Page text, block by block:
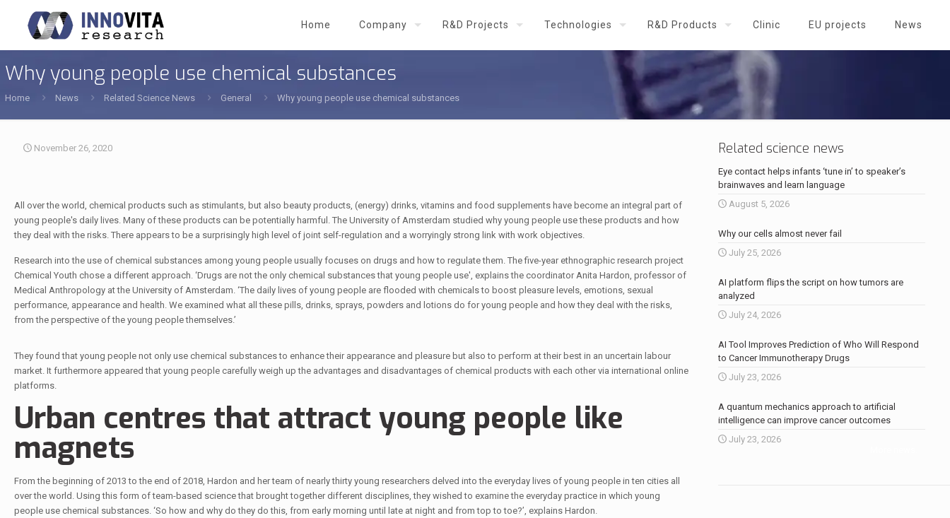
Home Company R&D Projects Technologies R&D Products Clinic EU projects News
Why young people use chemical substances
Home News Related Science News General Why young people use chemical substances
November 26, 2020
All over the world, chemical products such as stimulants, but also beauty products, (energy) drinks, vitamins and food supplements have become an integral part of
young people's daily lives. Many of these products can be potentially harmful. The University of Amsterdam studied why young people use these products and how
they deal with the risks. There appears to be a surprisingly high level of joint self-regulation and a worryingly strong link with work objectives.
Research into the use of chemical substances among young people usually focuses on drugs and how to regulate them. The five-year ethnographic research project
Chemical Youth chose a different approach. ‘Drugs are not the only chemical substances that young people use', explains the coordinator Anita Hardon, professor of
Medical Anthropology at the University of Amsterdam. ‘The daily lives of young people are flooded with chemicals to boost pleasure levels, emotions, sexual
performance, appearance and health. We examined what all these pills, drinks, sprays, powders and lotions do for young people and how they deal with the risks,
from the perspective of the young people themselves.’
They found that young people not only use chemical substances to enhance their appearance and pleasure but also to perform at their best in an uncertain labour
market. It furthermore appeared that young people carefully weigh up the advantages and disadvantages of chemical products with each other via international online
platforms.
Urban centres that attract young people like
magnets
From the beginning of 2013 to the end of 2018, Hardon and her team of nearly thirty young researchers delved into the everyday lives of young people in ten cities all
over the world. Using this form of team-based science that brought together different disciplines, they wished to examine the everyday practice in which young
people use chemical substances. ‘So how and why do they do this, from early morning until late at night and from top to toe?’, explains Hardon.
Related science news
Eye contact helps infants ‘tune in’ to speaker’s
brainwaves and learn language
August 5, 2026
Why our cells almost never fail
July 25, 2026
AI platform flips the script on how tumors are
analyzed
July 24, 2026
AI Tool Improves Prediction of Who Will Respond
to Cancer Immunotherapy Drugs
July 23, 2026
A quantum mechanics approach to artificial
intelligence can improve cancer outcomes
July 23, 2026